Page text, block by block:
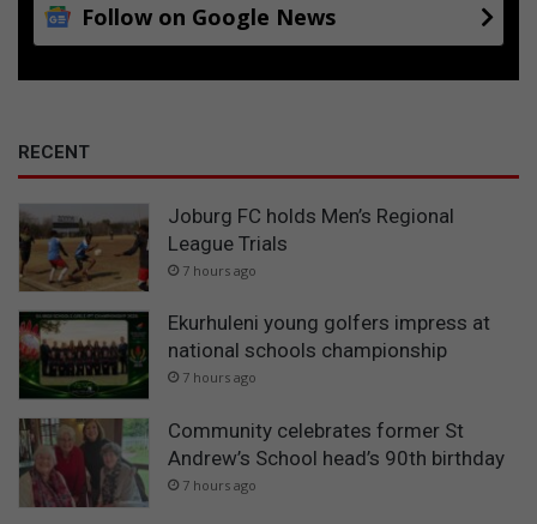
Follow on Google News
RECENT
Joburg FC holds Men’s Regional
League Trials
7 hours ago
Ekurhuleni young golfers impress at
national schools championship
7 hours ago
Community celebrates former St
Andrew’s School head’s 90th birthday
7 hours ago